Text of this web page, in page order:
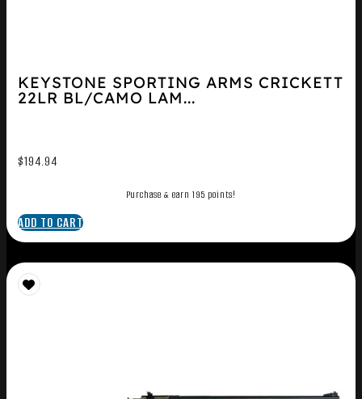
KEYSTONE SPORTING ARMS CRICKETT
22LR BL/CAMO LAM...
$194.94
Purchase & earn 195 points!
ADD TO CART